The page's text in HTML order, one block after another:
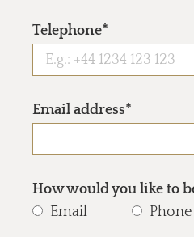
Telephone*
Email address*
How would you like to
Email
Phone